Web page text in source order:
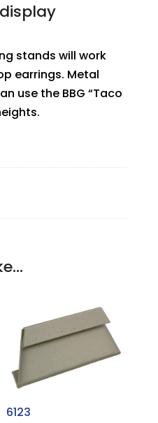
stands will work
earrings. Metal
use the BBG “Taco
6123